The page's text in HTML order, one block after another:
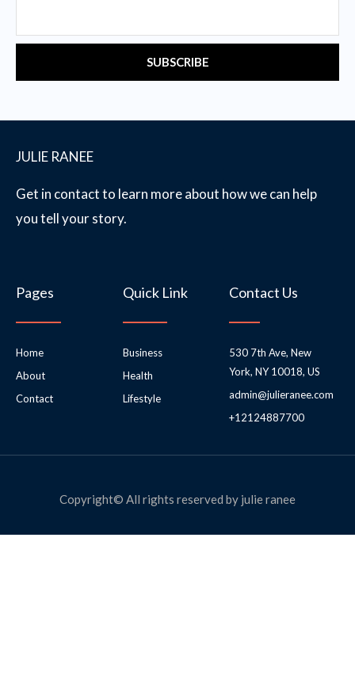
SUBSCRIBE
JULIE RANEE
Get in contact to learn more about how we can help
you tell your story.
Pages
Home
About
Contact
Quick Link
Business
Health
Lifestyle
Contact Us
530 7th Ave, New
York, NY 10018, US
admin@julieranee.com
+12124887700
Copyright© All rights reserved by julie ranee